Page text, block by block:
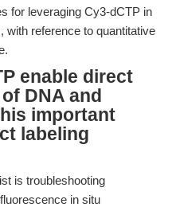
for leveraging Cy3-dCTP in
with reference to quantitative
enable direct
DNA and
important
labeling
is troubleshooting
in situ